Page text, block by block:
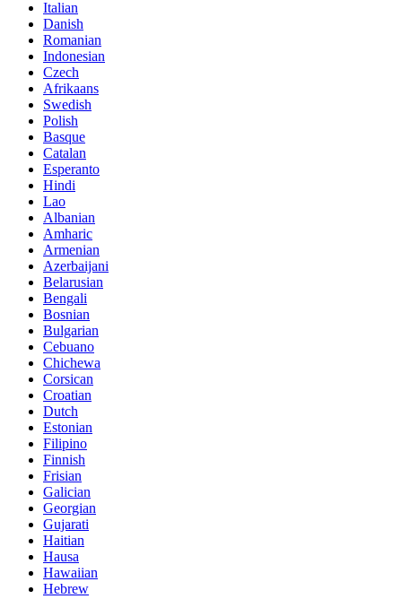
Italian
Danish
Romanian
Indonesian
Czech
Afrikaans
Swedish
Polish
Basque
Catalan
Esperanto
Hindi
Lao
Albanian
Amharic
Armenian
Azerbaijani
Belarusian
Bengali
Bosnian
Bulgarian
Cebuano
Chichewa
Corsican
Croatian
Dutch
Estonian
Filipino
Finnish
Frisian
Galician
Georgian
Gujarati
Haitian
Hausa
Hawaiian
Hebrew